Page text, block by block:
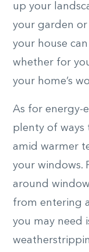
up your
your garden
your house
whether for
your home’s
As for energy-
plenty of ways
amid warmer
your windows.
around
from entering
you may need